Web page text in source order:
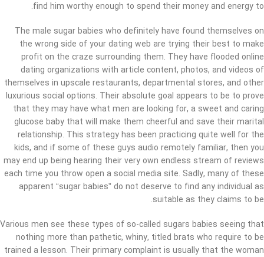
find him worthy enough to spend their money and energy to.
The male sugar babies who definitely have found themselves on
the wrong side of your dating web are trying their best to make
profit on the craze surrounding them. They have flooded online
dating organizations with article content, photos, and videos of
themselves in upscale restaurants, departmental stores, and other
luxurious social options. Their absolute goal appears to be to prove
that they may have what men are looking for, a sweet and caring
glucose baby that will make them cheerful and save their marital
relationship. This strategy has been practicing quite well for the
kids, and if some of these guys audio remotely familiar, then you
may end up being hearing their very own endless stream of reviews
each time you throw open a social media site. Sadly, many of these
apparent “sugar babies” do not deserve to find any individual as
suitable as they claims to be.
Various men see these types of so-called sugars babies seeing that
nothing more than pathetic, whiny, titled brats who require to be
trained a lesson. Their primary complaint is usually that the woman